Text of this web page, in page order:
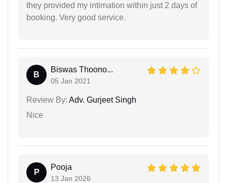
they provided my intimation within just 2 days of
booking. Very good service.
B
Biswas Thoono...
05 Jan 2021
Review By: Adv. Gurjeet Singh
Nice
P
Pooja
13 Jan 2026